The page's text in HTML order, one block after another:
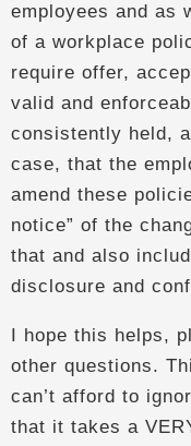
employees and as
of a workplace
require offer,
valid and
consistently held,
case, that the
amend these
notice” of the
that and also
disclosure and
I hope this helps,
other questions.
can’t afford to
that it takes a